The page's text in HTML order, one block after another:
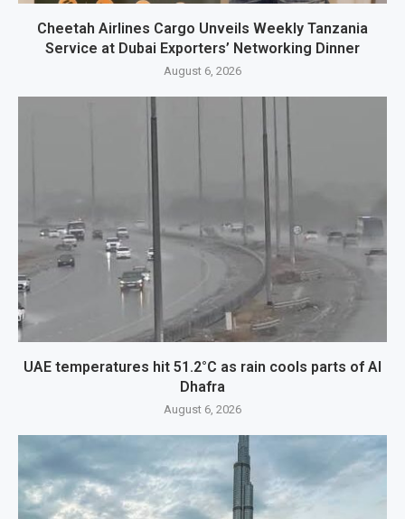
Cheetah Airlines Cargo Unveils Weekly Tanzania
Service at Dubai Exporters’ Networking Dinner
August 6, 2026
UAE temperatures hit 51.2°C as rain cools parts of Al
Dhafra
August 6, 2026